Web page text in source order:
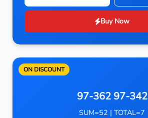
Buy Now
ON DISCOUNT
97-362 97-342
SUM=52 | TOTAL=7